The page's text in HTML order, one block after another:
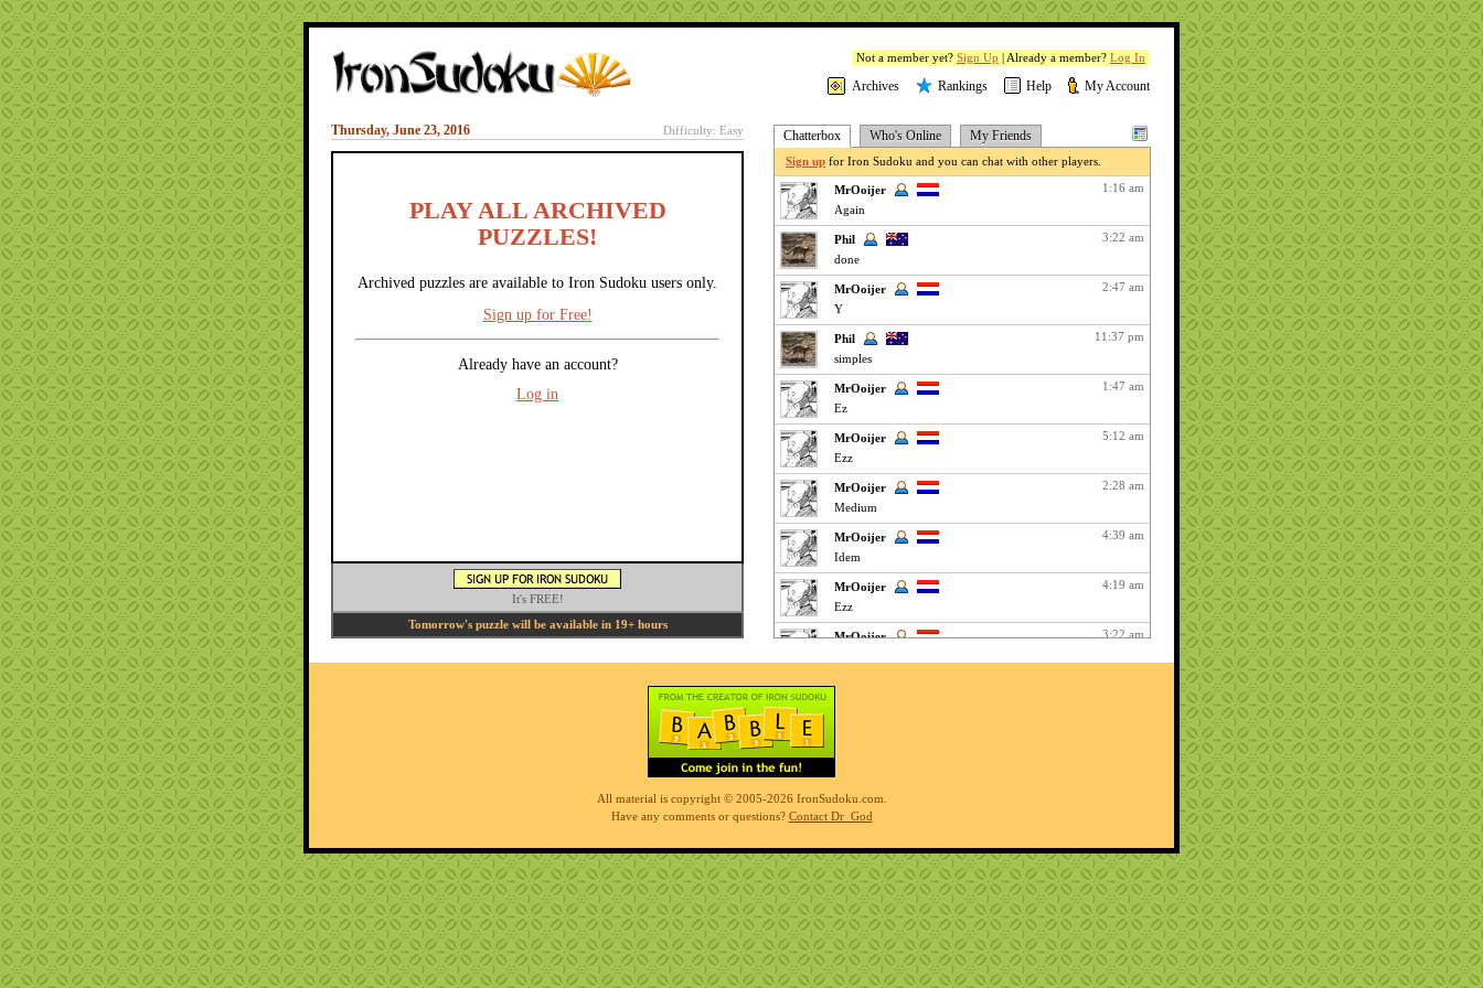
Not a member yet? Sign Up | Already a member? Log In
Archives Rankings Help My Account
Difficulty: Easy
Thursday, June 23, 2016
PLAY ALL ARCHIVED
PUZZLES!
Archived puzzles are available to Iron Sudoku users only.
Sign up for Free!
Already have an account?
Log in
It's FREE!
Tomorrow's puzzle will be available in 19+ hours
Chatterbox Who's Online My Friends
Sign up for Iron Sudoku and you can chat with other players.
1:16 am
MrOoijer
Again
3:22 am
Phil
done
2:47 am
MrOoijer
Y
11:37 pm
Phil
simples
1:47 am
MrOoijer
Ez
5:12 am
MrOoijer
Ezz
2:28 am
MrOoijer
Medium
4:39 am
MrOoijer
Idem
4:19 am
MrOoijer
Ezz
3:22 am
MrOoijer
Phil
Clickey Easy :
Agree
1:12 am
K M
Fun Easy :
12:26 pm
KnightTime
agreed - good puzzle today
3:03 am
MrOoijer
All material is copyright © 2005-2026 IronSudoku.com.
Have any comments or questions? Contact Dr_God